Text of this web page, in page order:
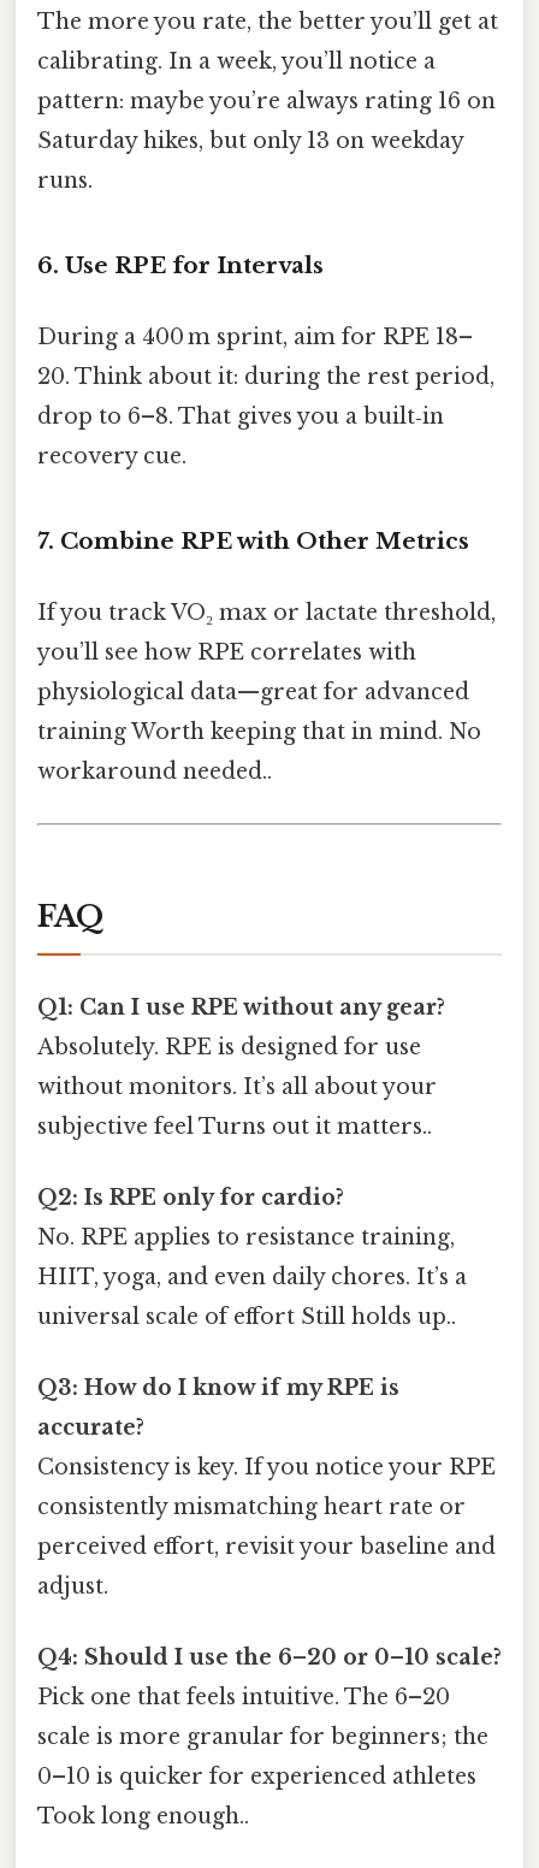
The more you rate, the better you’ll get at
calibrating. In a week, you’ll notice a
pattern: maybe you’re always rating 16 on
Saturday hikes, but only 13 on weekday
runs.
6. Use RPE for Intervals
During a 400 m sprint, aim for RPE 18–
20. Think about it: during the rest period,
drop to 6–8. That gives you a built‑in
recovery cue.
7. Combine RPE with Other Metrics
If you track VO₂ max or lactate threshold,
you’ll see how RPE correlates with
physiological data—great for advanced
training Worth keeping that in mind. No
workaround needed..
FAQ
Q1: Can I use RPE without any gear?
Absolutely. RPE is designed for use
without monitors. It’s all about your
subjective feel Turns out it matters..
Q2: Is RPE only for cardio?
No. RPE applies to resistance training,
HIIT, yoga, and even daily chores. It’s a
universal scale of effort Still holds up..
Q3: How do I know if my RPE is
accurate?
Consistency is key. If you notice your RPE
consistently mismatching heart rate or
perceived effort, revisit your baseline and
adjust.
Q4: Should I use the 6–20 or 0–10 scale?
Pick one that feels intuitive. The 6–20
scale is more granular for beginners; the
0–10 is quicker for experienced athletes
Took long enough..